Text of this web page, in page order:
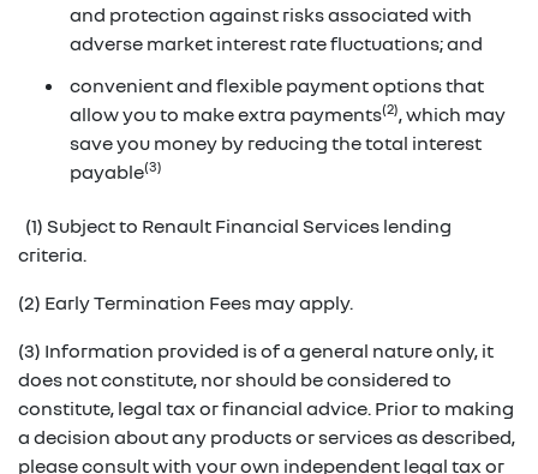
and protection against risks associated with
adverse market interest rate fluctuations; and
convenient and flexible payment options that
allow you to make extra payments(2), which may
save you money by reducing the total interest
payable(3)
(1) Subject to Renault Financial Services lending
criteria.
(2) Early Termination Fees may apply.
(3) Information provided is of a general nature only, it
does not constitute, nor should be considered to
constitute, legal tax or financial advice. Prior to making
a decision about any products or services as described,
please consult with your own independent legal tax or